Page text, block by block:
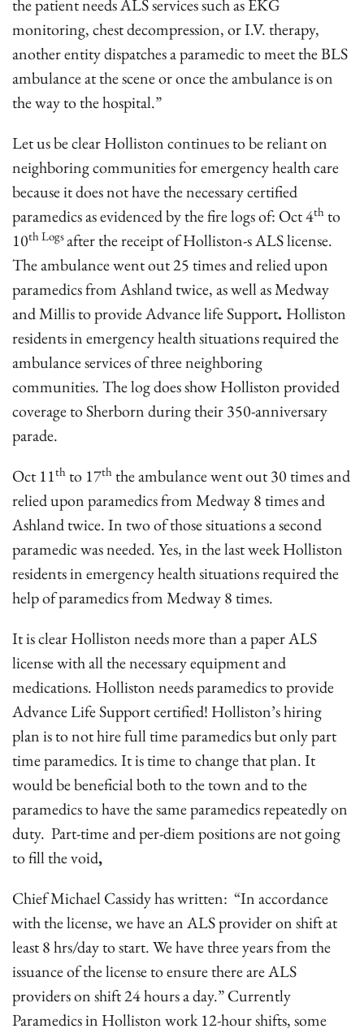
the patient needs ALS services such as EKG
monitoring, chest decompression, or I.V. therapy,
another entity dispatches a paramedic to meet the BLS
ambulance at the scene or once the ambulance is on
the way to the hospital.”
Let us be clear Holliston continues to be reliant on
neighboring communities for emergency health care
because it does not have the necessary certified
paramedics as evidenced by the fire logs of: Oct 4th to
10th Logsafter the receipt of Holliston-s ALS license.
The ambulance went out 25 times and relied upon
paramedics from Ashland twice, as well as Medway
and Millis to provide Advance life Support. Holliston
residents in emergency health situations required the
ambulance services of three neighboring
communities. The log does show Holliston provided
coverage to Sherborn during their 350-anniversary
parade.
Oct 11th to 17th the ambulance went out 30 times and
relied upon paramedics from Medway 8 times and
Ashland twice. In two of those situations a second
paramedic was needed. Yes, in the last week Holliston
residents in emergency health situations required the
help of paramedics from Medway 8 times.
It is clear Holliston needs more than a paper ALS
license with all the necessary equipment and
medications. Holliston needs paramedics to provide
Advance Life Support certified! Holliston’s hiring
plan is to not hire full time paramedics but only part
time paramedics. It is time to change that plan. It
would be beneficial both to the town and to the
paramedics to have the same paramedics repeatedly on
duty. Part-time and per-diem positions are not going
to fill the void,
Chief Michael Cassidy has written: “In accordance
with the license, we have an ALS provider on shift at
least 8 hrs/day to start. We have three years from the
issuance of the license to ensure there are ALS
providers on shift 24 hours a day.” Currently
Paramedics in Holliston work 12-hour shifts, some